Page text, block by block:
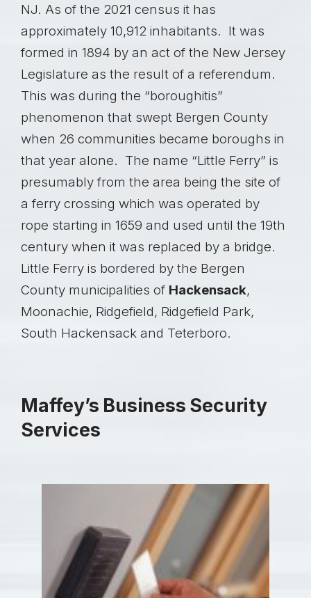
NJ. As of the 2021 census it has
approximately 10,912 inhabitants. It was
formed in 1894 by an act of the New Jersey
Legislature as the result of a referendum.
This was during the “boroughitis”
phenomenon that swept Bergen County
when 26 communities became boroughs in
that year alone. The name “Little Ferry” is
presumably from the area being the site of
a ferry crossing which was operated by
rope starting in 1659 and used until the 19th
century when it was replaced by a bridge.
Little Ferry is bordered by the Bergen
County municipalities of Hackensack,
Moonachie, Ridgefield, Ridgefield Park,
South Hackensack and Teterboro.
Maffey’s Business Security
Services